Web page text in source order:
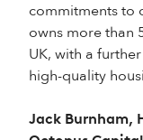
commitments to
owns more than
UK, with a
high-quality
Jack Burnham,